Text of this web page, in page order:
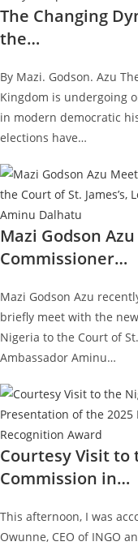
The Changing
the…
By Mazi. Godson. Azu
Kingdom is undergoing
in modern democratic
elections have…
Mazi Godson
Commissioner…
Mazi Godson Azu
briefly meet with the
Nigeria to the Court of
Ambassador Aminu…
Courtesy Visit to
Commission in…
This afternoon, I was
Owunne, CEO of INGO